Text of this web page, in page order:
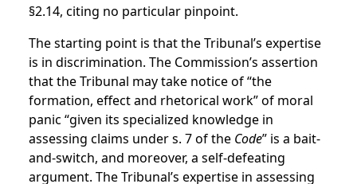
§2.14, citing no particular pinpoint.
The starting point is that the Tribunal’s expertise
is in discrimination. The Commission’s assertion
that the Tribunal may take notice of “the
formation, effect and rhetorical work” of moral
panic “given its specialized knowledge in
assessing claims under s. 7 of the Code” is a bait-
and-switch, and moreover, a self-defeating
argument. The Tribunal’s expertise in assessing